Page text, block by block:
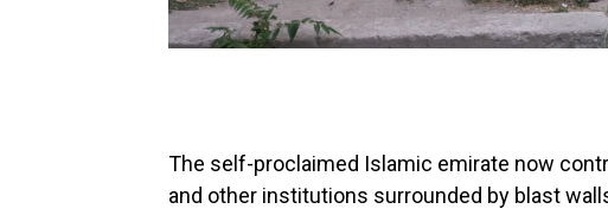
The self-proclaimed Islamic emirate now
and other institutions surrounded by blast